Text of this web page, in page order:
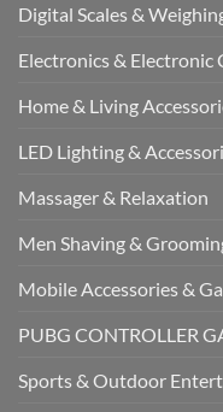
Digital Scales &
Electronics & Electronic
Home & Living
LED Lighting &
Massager & Relaxation
Men Shaving &
Mobile Accessories &
PUBG CONTROLLER
Sports & Outdoor